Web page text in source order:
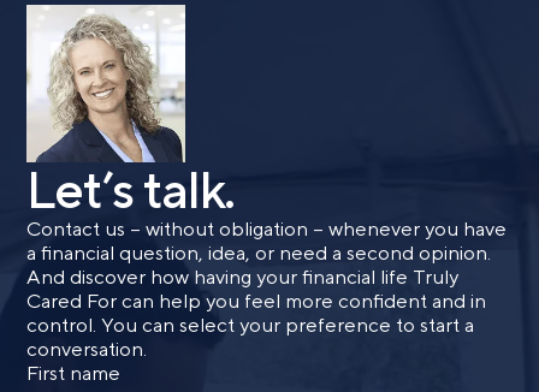
Let’s talk.
Contact us – without obligation – whenever you have
a financial question, idea, or need a second opinion.
And discover how having your financial life Truly
Cared For can help you feel more confident and in
control. You can select your preference to start a
conversation.
First name